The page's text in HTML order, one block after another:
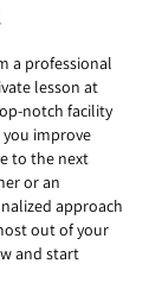
a professional
lesson at
notch facility
improve
to the next
or an
approach
out of your
and start